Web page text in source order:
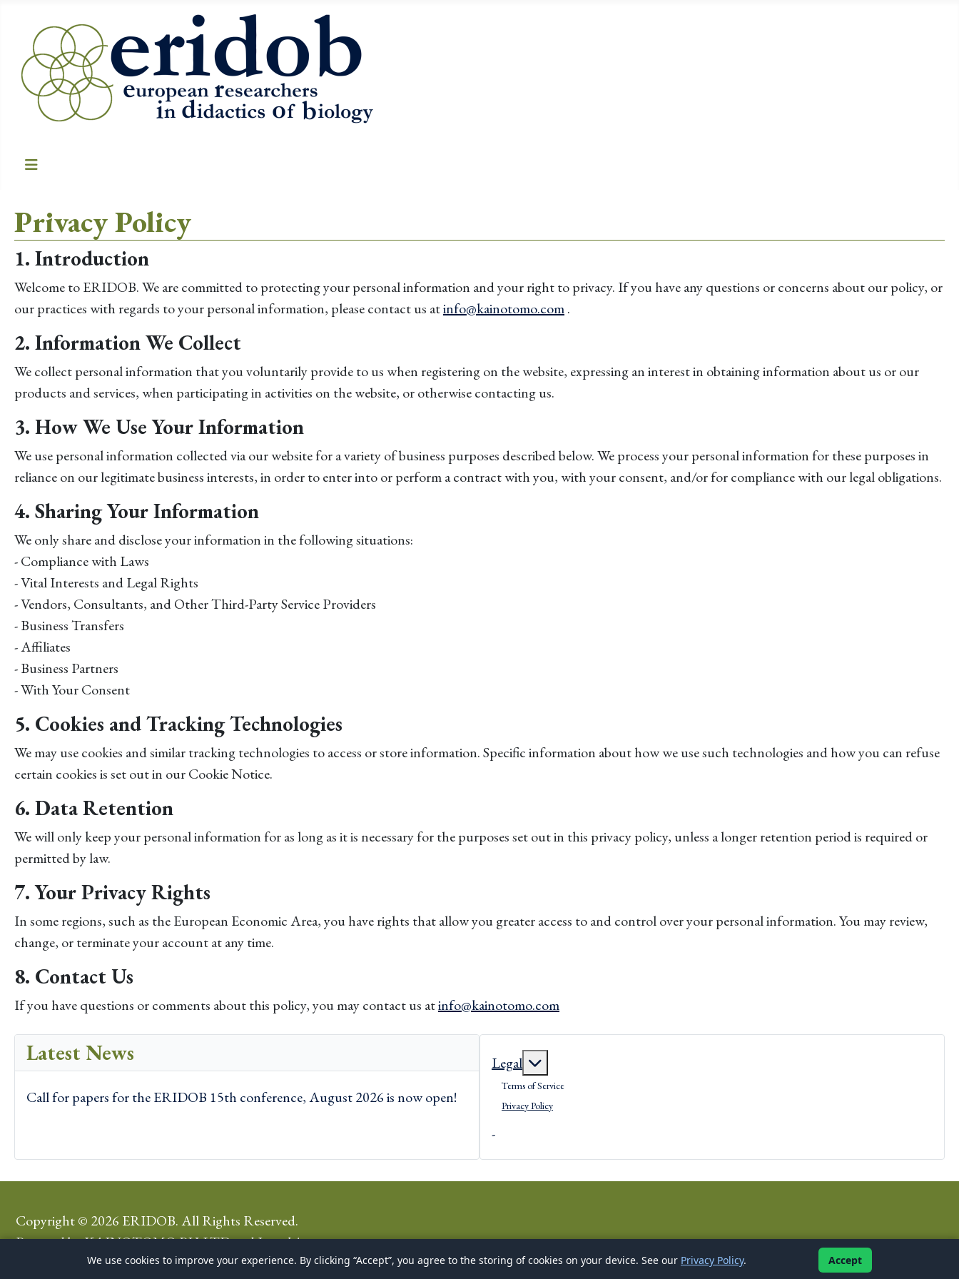
Privacy Policy
1. Introduction
Welcome to ERIDOB. We are committed to protecting your personal information and your right to privacy. If you have any questions or concerns about our policy, or
our practices with regards to your personal information, please contact us atinfo@kainotomo.com.
2. Information We Collect
We collect personal information that you voluntarily provide to us when registering on the website, expressing an interest in obtaining information about us or our
products and services, when participating in activities on the website, or otherwise contacting us.
3. How We Use Your Information
We use personal information collected via our website for a variety of business purposes described below. We process your personal information for these purposes in
reliance on our legitimate business interests, in order to enter into or perform a contract with you, with your consent, and/or for compliance with our legal obligations.
4. Sharing Your Information
We only share and disclose your information in the following situations:
- Compliance with Laws
- Vital Interests and Legal Rights
- Vendors, Consultants, and Other Third-Party Service Providers
- Business Transfers
- Affiliates
- Business Partners
- With Your Consent
5. Cookies and Tracking Technologies
We may use cookies and similar tracking technologies to access or store information. Specific information about how we use such technologies and how you can refuse
certain cookies is set out in our Cookie Notice.
6. Data Retention
We will only keep your personal information for as long as it is necessary for the purposes set out in this privacy policy, unless a longer retention period is required or
permitted by law.
7. Your Privacy Rights
In some regions, such as the European Economic Area, you have rights that allow you greater access to and control over your personal information. You may review,
change, or terminate your account at any time.
8. Contact Us
If you have questions or comments about this policy, you may contact us atinfo@kainotomo.com
Latest News
Call for papers for the ERIDOB 15th conference, August 2026 is now open!
Legal
Terms of Service
Privacy Policy
-
Copyright © 2026 ERIDOB. All Rights Reserved.
Powered byKAINOTOMO PH LTDandJoomla!
We use cookies to improve your experience. By clicking “Accept”, you agree to the storing of cookies on your device. See our Privacy Policy. Accept